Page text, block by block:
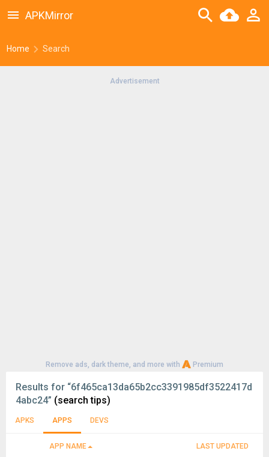
Home Search
APKMirror
Advertisement
Remove ads, dark theme, and more with Premium
Results for “6f465ca13da65b2cc3391985df3522417d
4abc24” (search tips)
APKS APPS DEVS
APP NAME LAST UPDATED